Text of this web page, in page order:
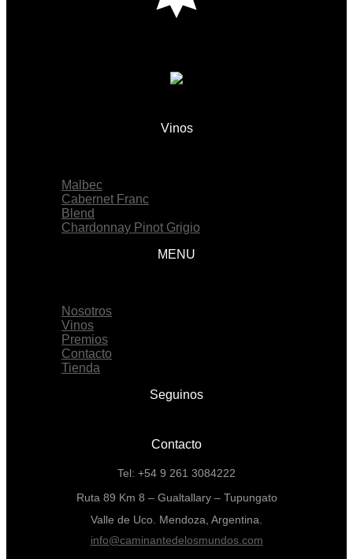
Vinos
Malbec
Cabernet Franc
Blend
Chardonnay Pinot Grigio
MENU
Nosotros
Vinos
Premios
Contacto
Tienda
Seguinos
Contacto
Tel: +54 9 261 3084222
Ruta 89 Km 8 – Gualtallary – Tupungato
Valle de Uco. Mendoza, Argentina.
info@caminantedelosmundos.com